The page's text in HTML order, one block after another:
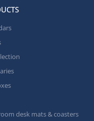
desk mats & coasters